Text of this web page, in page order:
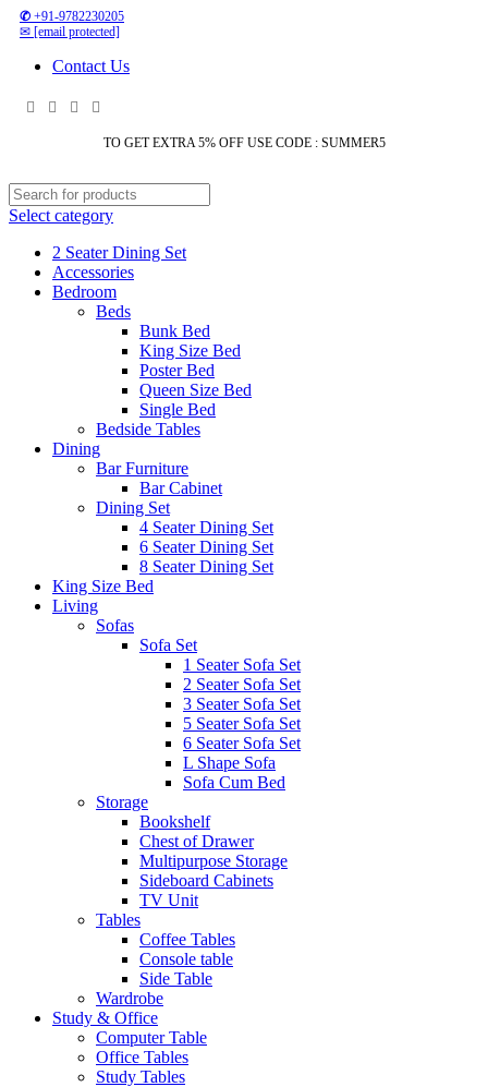
✆ +91-9782230205
✉ [email protected]
Contact Us
TO GET EXTRA 5% OFF USE CODE : SUMMER5
Select category
2 Seater Dining Set
Accessories
Bedroom
Beds
Bunk Bed
King Size Bed
Poster Bed
Queen Size Bed
Single Bed
Bedside Tables
Dining
Bar Furniture
Bar Cabinet
Dining Set
4 Seater Dining Set
6 Seater Dining Set
8 Seater Dining Set
King Size Bed
Living
Sofas
Sofa Set
1 Seater Sofa Set
2 Seater Sofa Set
3 Seater Sofa Set
5 Seater Sofa Set
6 Seater Sofa Set
L Shape Sofa
Sofa Cum Bed
Storage
Bookshelf
Chest of Drawer
Multipurpose Storage
Sideboard Cabinets
TV Unit
Tables
Coffee Tables
Console table
Side Table
Wardrobe
Study & Office
Computer Table
Office Tables
Study Tables